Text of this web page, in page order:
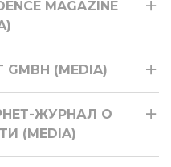
MAGAZINE
GMBH (MEDIA)
ЖУРНАЛ О
(MEDIA)